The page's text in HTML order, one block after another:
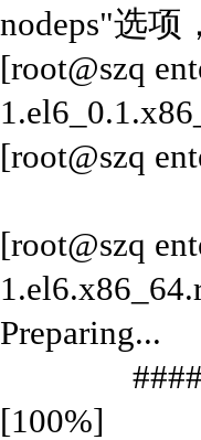
nodeps"选项
[root@szq
[root@szq
[root@szq
Preparing...
[100%]